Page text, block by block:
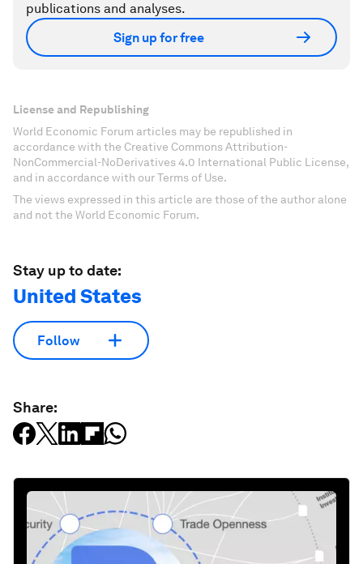
publications and analyses.
Sign up for free
License and Republishing
World Economic Forum articles may be republished in
accordance with the Creative Commons Attribution-
NonCommercial-NoDerivatives 4.0 International Public License,
and in accordance with our Terms of Use.
The views expressed in this article are those of the author alone
and not the World Economic Forum.
Stay up to date:
United States
Follow
Share: